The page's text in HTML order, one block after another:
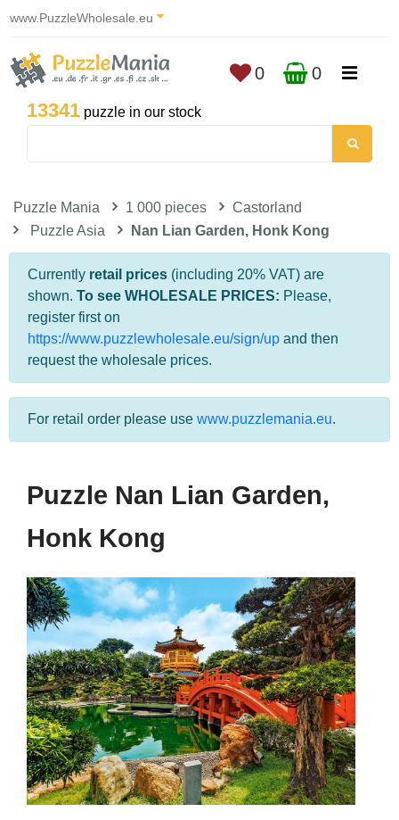
www.PuzzleWholesale.eu
13341 puzzle in our stock
0 0
Puzzle Mania 1 000 pieces
Castorland
Puzzle Asia
Nan Lian Garden, Honk Kong
Currently retail prices (including 20% VAT) are
shown. To see WHOLESALE PRICES: Please,
register first on
https://www.puzzlewholesale.eu/sign/up and then
request the wholesale prices.
For retail order please use www.puzzlemania.eu.
Puzzle Nan Lian Garden,
Honk Kong